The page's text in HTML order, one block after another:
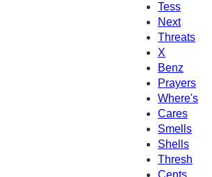
Tess
Next
Threats
X
Benz
Prayers
Where's
Cares
Smells
Shells
Thresh